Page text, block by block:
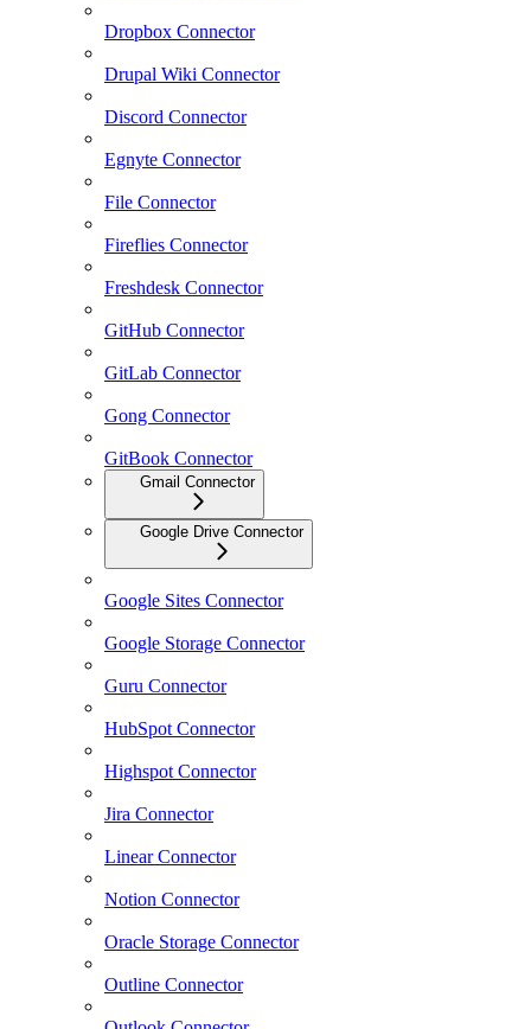
Dropbox Connector
Drupal Wiki Connector
Discord Connector
Egnyte Connector
File Connector
Fireflies Connector
Freshdesk Connector
GitHub Connector
GitLab Connector
Gong Connector
GitBook Connector
Gmail Connector
Google Drive Connector
Google Sites Connector
Google Storage Connector
Guru Connector
HubSpot Connector
Highspot Connector
Jira Connector
Linear Connector
Notion Connector
Oracle Storage Connector
Outline Connector